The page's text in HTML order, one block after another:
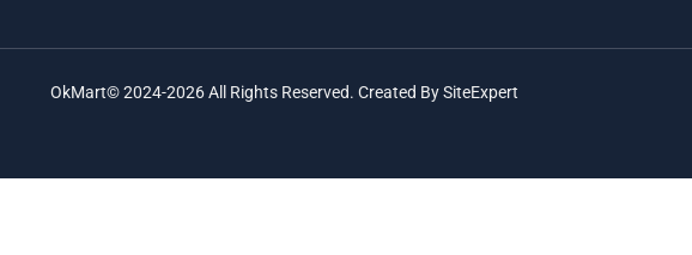
OkMart© 2024-2026 All Rights Reserved. Created By SiteExpert